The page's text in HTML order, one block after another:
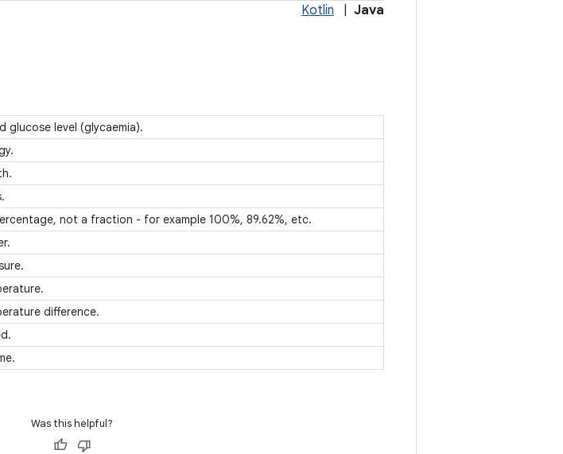
Kotlin Java
glucose level (glycaemia).
not a fraction - for example 100%, 89.62%, etc.
difference.
Was this helpful?